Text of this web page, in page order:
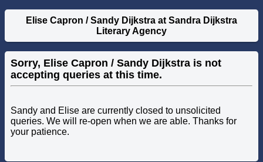
Elise Capron / Sandy Dijkstra at Sandra Dijkstra
Literary Agency
Sorry, Elise Capron / Sandy Dijkstra is not
accepting queries at this time.
Sandy and Elise are currently closed to unsolicited
queries. We will re-open when we are able. Thanks for
your patience.